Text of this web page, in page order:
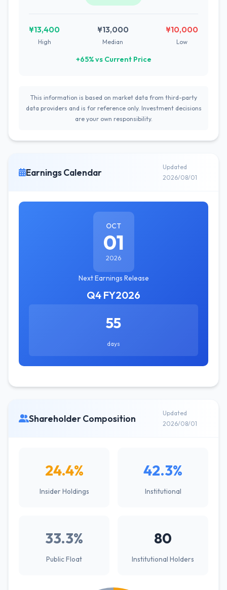
¥13,400
High
¥13,000
Median
¥10,000
Low
+65% vs Current Price
This information is based on market data from third-party
data providers and is for reference only. Investment decisions
are your own responsibility.
Earnings Calendar
Updated
2026/08/01
OCT
01
2026
Next Earnings Release
Q4 FY2026
55
days
Shareholder Composition
Updated
2026/08/01
24.4%
Insider Holdings
42.3%
Institutional
33.3%
Public Float
80
Institutional Holders